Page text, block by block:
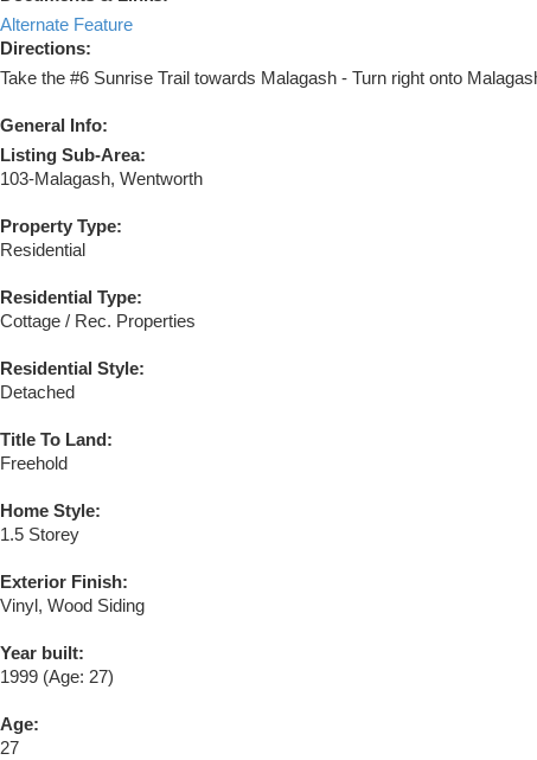
Alternate Feature
Directions:
Take the #6 Sunrise Trail towards Malagash - Turn right onto
General Info:
Listing Sub-Area:
103-Malagash, Wentworth
Property Type:
Residential
Residential Type:
Cottage / Rec. Properties
Residential Style:
Detached
Title To Land:
Freehold
Home Style:
1.5 Storey
Exterior Finish:
Vinyl, Wood Siding
Year built:
1999 (Age: 27)
Age:
27